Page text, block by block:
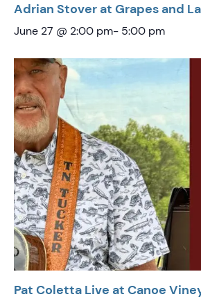
Adrian Stover at Grapes and
June 27 @ 2:00 pm- 5:00 pm
Pat Coletta Live at Canoe